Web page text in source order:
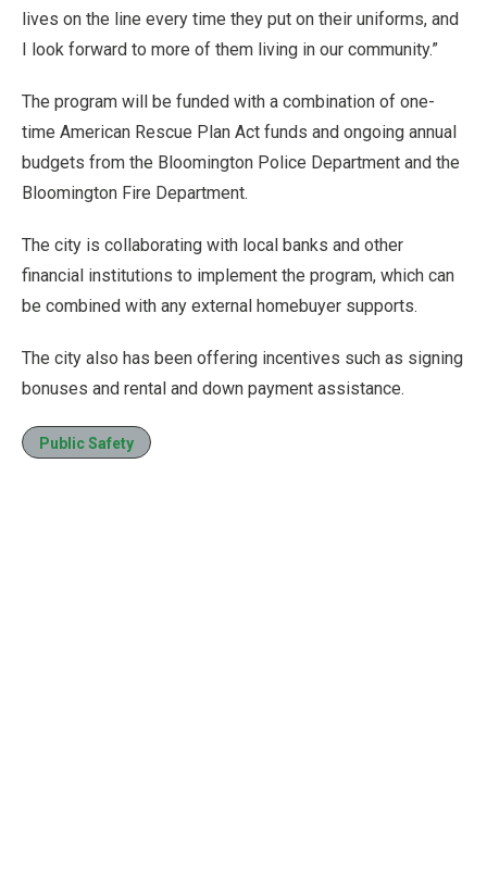
lives on the line every time they put on their uniforms, and
I look forward to more of them living in our community.”
The program will be funded with a combination of one-
time American Rescue Plan Act funds and ongoing annual
budgets from the Bloomington Police Department and the
Bloomington Fire Department.
The city is collaborating with local banks and other
financial institutions to implement the program, which can
be combined with any external homebuyer supports.
The city also has been offering incentives such as signing
bonuses and rental and down payment assistance.
Public Safety